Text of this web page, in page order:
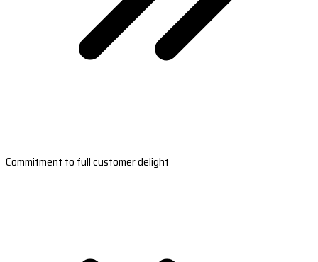
Commitment to full customer delight